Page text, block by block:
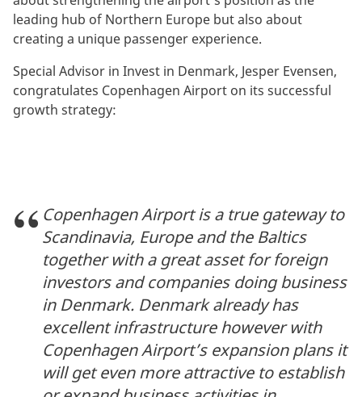
leading hub of Northern Europe but also about
creating a unique passenger experience.
Special Advisor in Invest in Denmark, Jesper Evensen,
congratulates Copenhagen Airport on its successful
growth strategy:
Copenhagen Airport is a true gateway to
Scandinavia, Europe and the Baltics
together with a great asset for foreign
investors and companies doing business
in Denmark. Denmark already has
excellent infrastructure however with
Copenhagen Airport’s expansion plans it
will get even more attractive to establish